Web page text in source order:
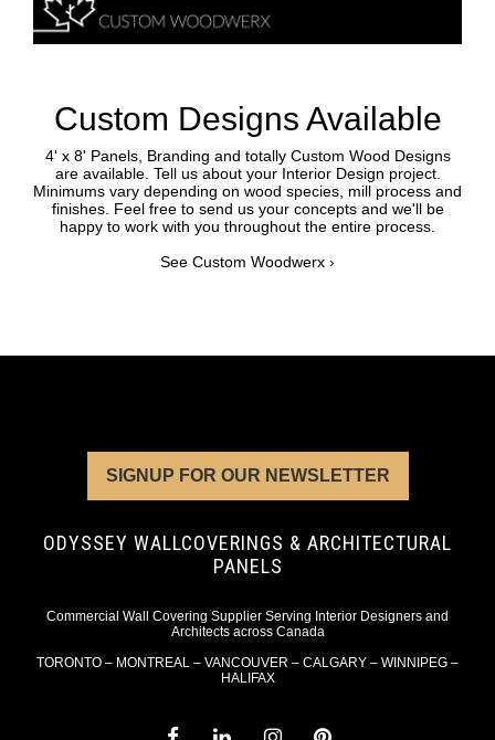
Custom Designs Available
4' x 8' Panels, Branding and totally Custom Wood Designs
are available. Tell us about your Interior Design project.
Minimums vary depending on wood species, mill process and
finishes. Feel free to send us your concepts and we'll be
happy to work with you throughout the entire process.
See Custom Woodwerx ›
SIGNUP FOR OUR NEWSLETTER
ODYSSEY WALLCOVERINGS & ARCHITECTURAL
PANELS
Commercial Wall Covering Supplier Serving Interior Designers and
Architects across Canada
TORONTO – MONTREAL – VANCOUVER – CALGARY – WINNIPEG –
HALIFAX